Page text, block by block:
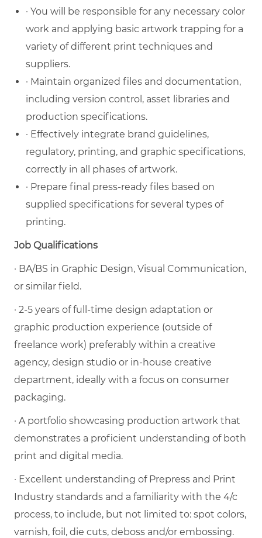
· You will be responsible for any necessary color
work and applying basic artwork trapping for a
variety of different print techniques and
suppliers.
· Maintain organized files and documentation,
including version control, asset libraries and
production specifications.
· Effectively integrate brand guidelines,
regulatory, printing, and graphic specifications,
correctly in all phases of artwork.
· Prepare final press-ready files based on
supplied specifications for several types of
printing.
Job Qualifications
· BA/BS in Graphic Design, Visual Communication,
or similar field.
· 2-5 years of full-time design adaptation or
graphic production experience (outside of
freelance work) preferably within a creative
agency, design studio or in-house creative
department, ideally with a focus on consumer
packaging.
· A portfolio showcasing production artwork that
demonstrates a proficient understanding of both
print and digital media.
· Excellent understanding of Prepress and Print
Industry standards and a familiarity with the 4/c
process, to include, but not limited to: spot colors,
varnish, foil, die cuts, deboss and/or embossing.